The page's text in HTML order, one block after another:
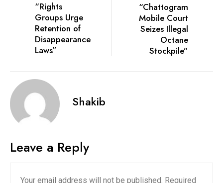
“Rights
Groups Urge
Retention of
Disappearance
Laws”
“Chattogram
Mobile Court
Seizes Illegal
Octane
Stockpile”
Shakib
Leave a Reply
Your email address will not be published. Required